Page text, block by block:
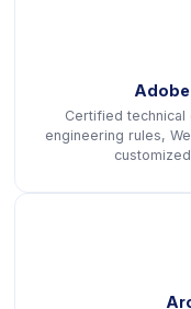
Certified
engineering rules,